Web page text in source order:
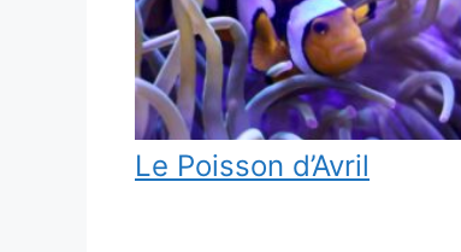
Le Poisson d’Avril